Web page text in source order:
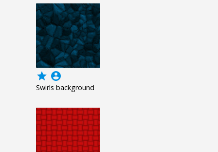
grade account_circle
Swirls background